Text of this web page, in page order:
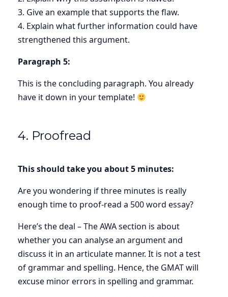
3. Give an example that supports the flaw.
4. Explain what further information could have
strengthened this argument.
Paragraph 5:
This is the concluding paragraph. You already
have it down in your template!
4. Proofread
This should take you about 5 minutes:
Are you wondering if three minutes is really
enough time to proof-read a 500 word essay?
Here’s the deal – The AWA section is about
whether you can analyse an argument and
discuss it in an articulate manner. It is not a test
of grammar and spelling. Hence, the GMAT will
excuse minor errors in spelling and grammar.